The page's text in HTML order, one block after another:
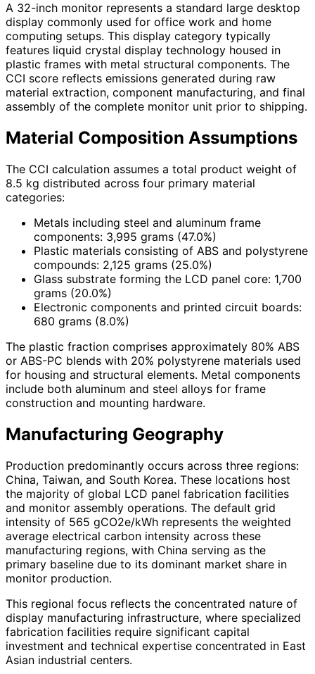
A 32-inch monitor represents a standard large desktop
display commonly used for office work and home
computing setups. This display category typically
features liquid crystal display technology housed in
plastic frames with metal structural components. The
CCI score reflects emissions generated during raw
material extraction, component manufacturing, and final
assembly of the complete monitor unit prior to shipping.
Material Composition Assumptions
The CCI calculation assumes a total product weight of
8.5 kg distributed across four primary material
categories:
Metals including steel and aluminum frame
components: 3,995 grams (47.0%)
Plastic materials consisting of ABS and polystyrene
compounds: 2,125 grams (25.0%)
Glass substrate forming the LCD panel core: 1,700
grams (20.0%)
Electronic components and printed circuit boards:
680 grams (8.0%)
The plastic fraction comprises approximately 80% ABS
or ABS-PC blends with 20% polystyrene materials used
for housing and structural elements. Metal components
include both aluminum and steel alloys for frame
construction and mounting hardware.
Manufacturing Geography
Production predominantly occurs across three regions:
China, Taiwan, and South Korea. These locations host
the majority of global LCD panel fabrication facilities
and monitor assembly operations. The default grid
intensity of 565 gCO2e/kWh represents the weighted
average electrical carbon intensity across these
manufacturing regions, with China serving as the
primary baseline due to its dominant market share in
monitor production.
This regional focus reflects the concentrated nature of
display manufacturing infrastructure, where specialized
fabrication facilities require significant capital
investment and technical expertise concentrated in East
Asian industrial centers.